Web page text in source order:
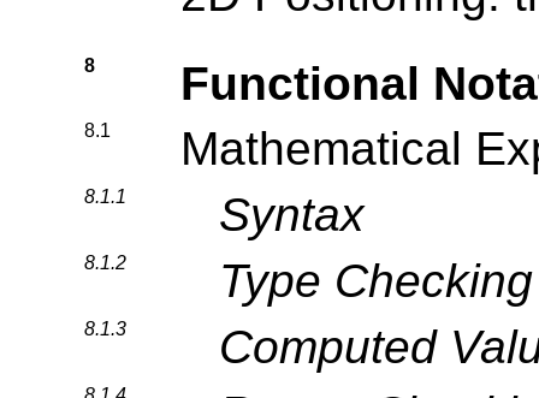
8 Functional
8.1 Mathematical
8.1.1 Syntax
8.1.2 Type Checking
8.1.3 Computed